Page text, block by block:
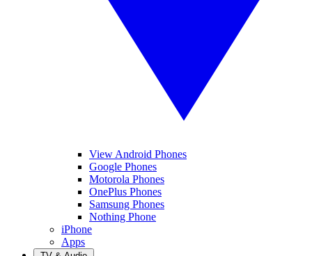
View Android Phones
Google Phones
Motorola Phones
OnePlus Phones
Samsung Phones
Nothing Phone
iPhone
Apps